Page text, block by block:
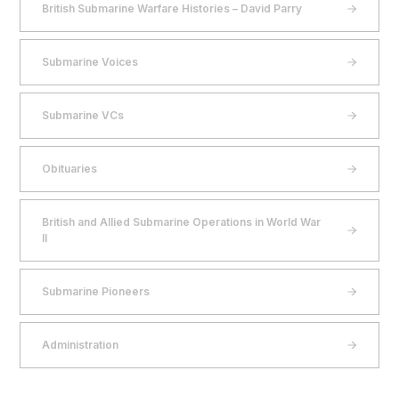
British Submarine Warfare Histories – David Parry
Submarine Voices
Submarine VCs
Obituaries
British and Allied Submarine Operations in World War
II
Submarine Pioneers
Administration